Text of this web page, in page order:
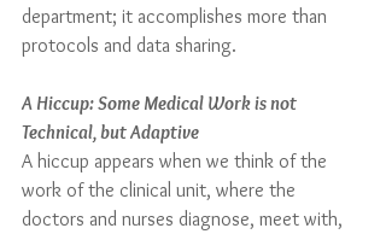
department; it accomplishes more than
protocols and data sharing.
A Hiccup: Some Medical Work is not
Technical, but Adaptive
A hiccup appears when we think of the
work of the clinical unit, where the
doctors and nurses diagnose, meet with,